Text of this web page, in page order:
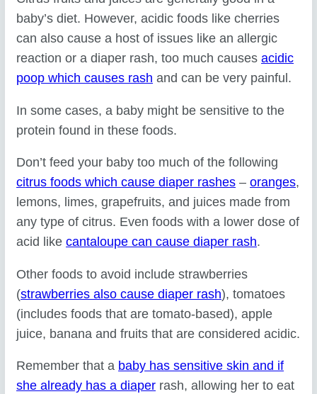
baby’s diet. However, acidic foods like cherries
can also cause a host of issues like an allergic
reaction or a diaper rash, too much causesacidic
poop which causes rash and can be very painful.
In some cases, a baby might be sensitive to the
protein found in these foods.
Don’t feed your baby too much of the following
citrus foods which cause diaper rashes –oranges,
lemons, limes, grapefruits, and juices made from
any type of citrus. Even foods with a lower dose of
acid likecantaloupe can cause diaper rash.
Other foods to avoid include strawberries
(strawberries also cause diaper rash), tomatoes
(includes foods that are tomato-based), apple
juice, banana and fruits that are considered acidic.
Remember that a baby has sensitive skin and if
she already has a diaper rash, allowing her to eat